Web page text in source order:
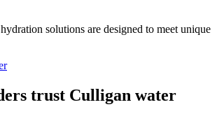
solutions are designed to meet unique
trust Culligan water